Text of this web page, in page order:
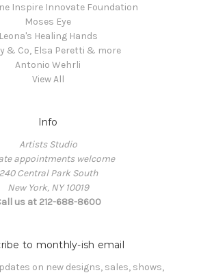
Inspire Innovate Foundation
Moses Eye
Leona's Healing Hands
& Co, Elsa Peretti & more
Antonio Wehrli
View All
Info
Artists Studio
appointments welcome
240 Central Park South
New York, NY 10019
us at 212-688-8600
to monthly-ish email
on new designs, sales, shows,